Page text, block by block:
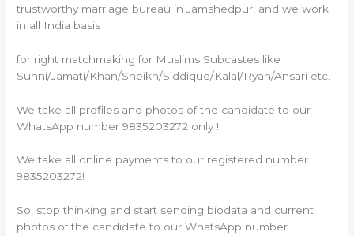
trustworthy marriage bureau in Jamshedpur, and we work
in all India basis
for right matchmaking for Muslims Subcastes like
Sunni/Jamati/Khan/Sheikh/Siddique/Kalal/Ryan/Ansari etc.
We take all profiles and photos of the candidate to our
WhatsApp number 9835203272 only !
We take all online payments to our registered number
9835203272!
So, stop thinking and start sending biodata and current
photos of the candidate to our WhatsApp number